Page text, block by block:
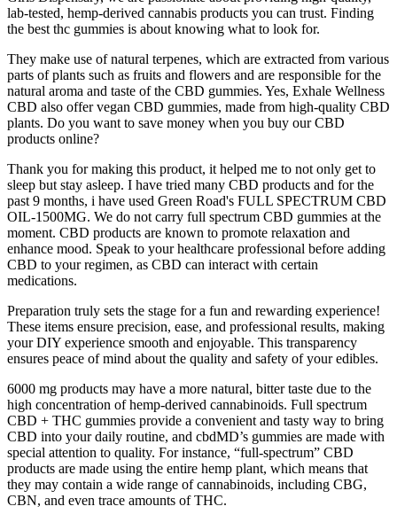
lab-tested, hemp-derived cannabis products you can trust. Finding
the best thc gummies is about knowing what to look for.
They make use of natural terpenes, which are extracted from various
parts of plants such as fruits and flowers and are responsible for the
natural aroma and taste of the CBD gummies. Yes, Exhale Wellness
CBD also offer vegan CBD gummies, made from high-quality CBD
plants. Do you want to save money when you buy our CBD
products online?
Thank you for making this product, it helped me to not only get to
sleep but stay asleep. I have tried many CBD products and for the
past 9 months, i have used Green Road's FULL SPECTRUM CBD
OIL-1500MG. We do not carry full spectrum CBD gummies at the
moment. CBD products are known to promote relaxation and
enhance mood. Speak to your healthcare professional before adding
CBD to your regimen, as CBD can interact with certain
medications.
Preparation truly sets the stage for a fun and rewarding experience!
These items ensure precision, ease, and professional results, making
your DIY experience smooth and enjoyable. This transparency
ensures peace of mind about the quality and safety of your edibles.
6000 mg products may have a more natural, bitter taste due to the
high concentration of hemp-derived cannabinoids. Full spectrum
CBD + THC gummies provide a convenient and tasty way to bring
CBD into your daily routine, and cbdMD’s gummies are made with
special attention to quality. For instance, “full-spectrum” CBD
products are made using the entire hemp plant, which means that
they may contain a wide range of cannabinoids, including CBG,
CBN, and even trace amounts of THC.